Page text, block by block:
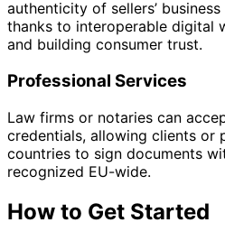
authenticity of sellers’
thanks to interoperable digital
and building consumer trust.
Professional Services
Law firms or notaries can
credentials, allowing clients or
countries to sign documents
recognized EU-wide.
How to Get Started